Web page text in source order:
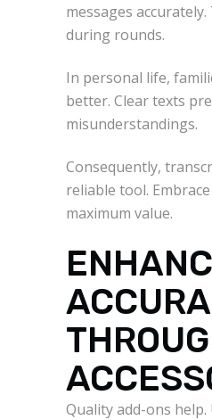
messages
during rounds.
In personal life,
better. Clear texts
misunderstandings.
Consequently,
reliable tool.
maximum value.
Quality add-ons help.